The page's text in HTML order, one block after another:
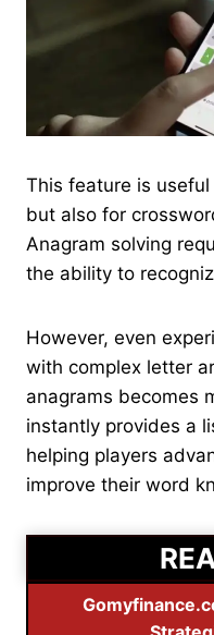
This feature is
but also for
Anagram solving
the ability to
However, even
with complex letter
anagrams becomes
instantly provides a
helping players
improve their word